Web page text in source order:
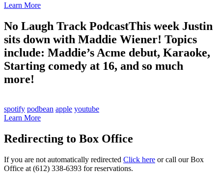
Learn More
No Laugh Track PodcastThis week Justin
sits down with Maddie Wiener! Topics
include: Maddie’s Acme debut, Karaoke,
Starting comedy at 16, and so much
more!
spotify podbean apple youtube
Learn More
Redirecting to Box Office
If you are not automatically redirected Click here or call our Box
Office at (612) 338-6393 for reservations.